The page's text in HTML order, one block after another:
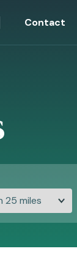
Contact